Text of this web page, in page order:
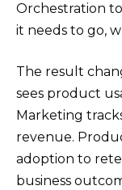
Orchestration
it needs to go,
The result
sees product
Marketing
revenue.
adoption to
business